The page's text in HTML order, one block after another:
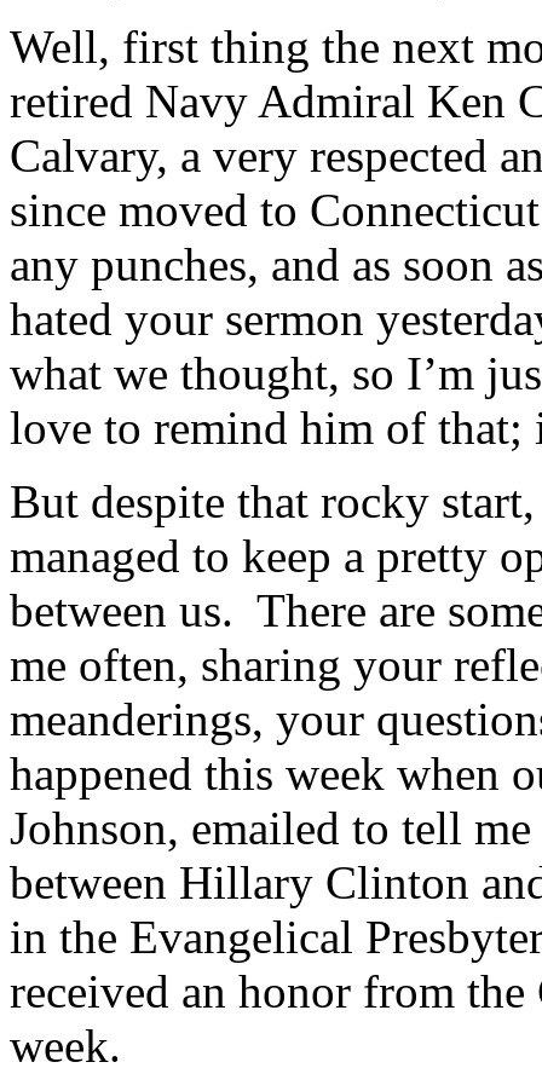
Well, first thing the next
retired Navy Admiral Ken
Calvary, a very respected
since moved to
any punches, and as soon
hated your sermon
what we thought, so I’m
love to remind him of that;
But despite that rocky
managed to keep a pretty
between us. There are
me often, sharing your
meanderings, your
happened this week when
Johnson, emailed to tell
between Hillary Clinton
in the Evangelical
received an honor from
week.